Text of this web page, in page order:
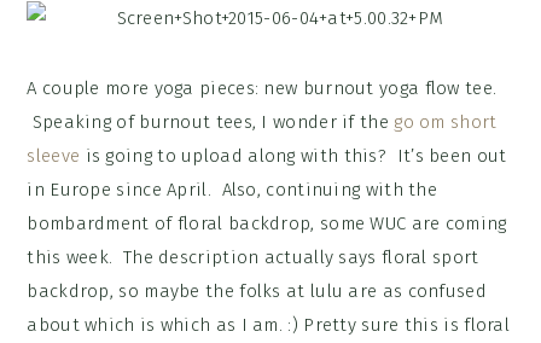
A couple more yoga pieces: new burnout yoga flow tee.
Speaking of burnout tees, I wonder if the go om short
sleeve is going to upload along with this? It’s been out
in Europe since April. Also, continuing with the
bombardment of floral backdrop, some WUC are coming
this week. The description actually says floral sport
backdrop, so maybe the folks at lulu are as confused
about which is which as I am. :) Pretty sure this is floral